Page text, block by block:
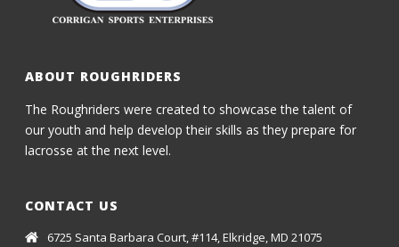
ABOUT ROUGHRIDERS
The Roughriders were created to showcase the talent of
our youth and help develop their skills as they prepare for
lacrosse at the next level.
CONTACT US
6725 Santa Barbara Court, #114, Elkridge, MD 21075